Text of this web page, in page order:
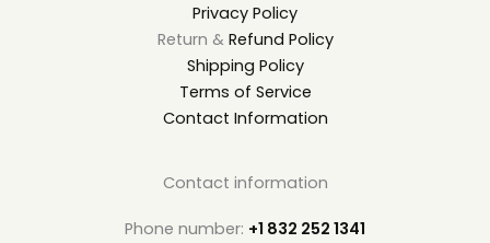
Privacy Policy
Return & Refund Policy
Shipping Policy
Terms of Service
Contact Information
Contact information
Phone number: +1 832 252 1341